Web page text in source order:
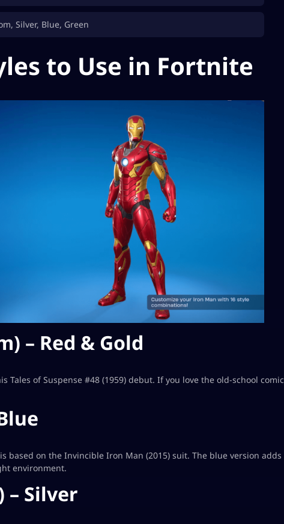
Silver, Blue, Green
to Use in Fortnite
– Red & Gold
of Suspense #48 (1959) debut. If you love the old-school comic
based on the Invincible Iron Man (2015) suit. The blue version adds
environment.
– Silver